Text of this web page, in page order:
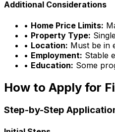
Additional Considerations
• Home Price Limits:
• Property Type:
• Location: Must be in
• Employment: Stable
• Education: Some
How to Apply for
Step-by-Step